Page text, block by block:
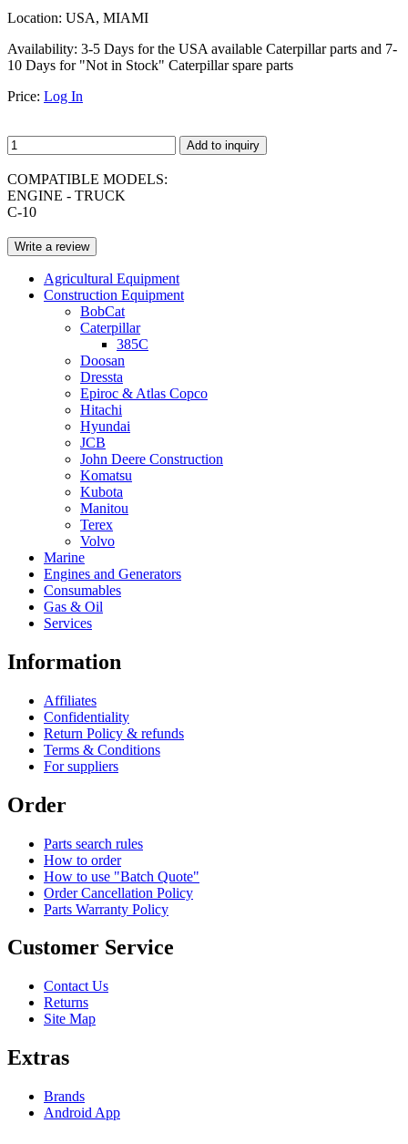
Location: USA, MIAMI
Availability: 3-5 Days for the USA available Caterpillar parts and 7-
10 Days for "Not in Stock" Caterpillar spare parts
Price: Log In
Add to inquiry
COMPATIBLE MODELS:
ENGINE - TRUCK
C-10
Write a review
Agricultural Equipment
Construction Equipment
BobCat
Caterpillar
385C
Doosan
Dressta
Epiroc & Atlas Copco
Hitachi
Hyundai
JCB
John Deere Construction
Komatsu
Kubota
Manitou
Terex
Volvo
Marine
Engines and Generators
Consumables
Gas & Oil
Services
Information
Affiliates
Confidentiality
Return Policy & refunds
Terms & Conditions
For suppliers
Order
Parts search rules
How to order
How to use "Batch Quote"
Order Cancellation Policy
Parts Warranty Policy
Customer Service
Contact Us
Returns
Site Map
Extras
Brands
Android App